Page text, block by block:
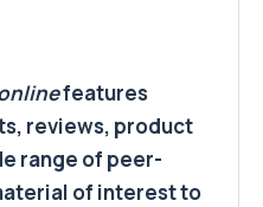
features
reviews, product
range of peer-
of interest to